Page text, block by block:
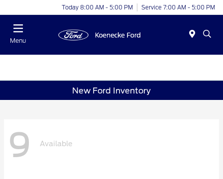
Today 8:00 AM - 5:00 PM Service 7:00 AM - 5:00 PM
Menu
New Ford Inventory
9 Available